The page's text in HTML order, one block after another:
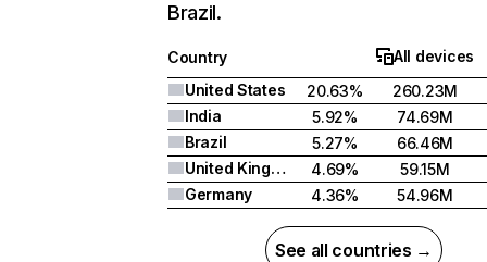
Brazil.
Country
All devices
United States
20.63%
260.23M
India
5.92%
74.69M
Brazil
5.27%
66.46M
United Kingdom
4.69%
59.15M
Germany
4.36% 54.96M
See all countries →